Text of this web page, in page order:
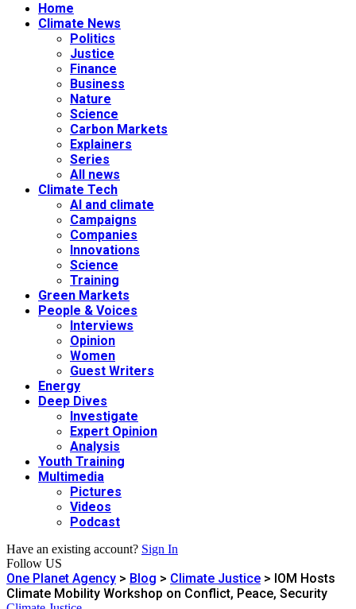
Home
Climate News
Politics
Justice
Finance
Business
Nature
Science
Carbon Markets
Explainers
Series
All news
Climate Tech
AI and climate
Campaigns
Companies
Innovations
Science
Training
Green Markets
People & Voices
Interviews
Opinion
Women
Guest Writers
Energy
Deep Dives
Investigate
Expert Opinion
Analysis
Youth Training
Multimedia
Pictures
Videos
Podcast
Have an existing account? Sign In
Follow US
One Planet Agency > Blog > Climate Justice > IOM Hosts
Climate Mobility Workshop on Conflict, Peace, Security